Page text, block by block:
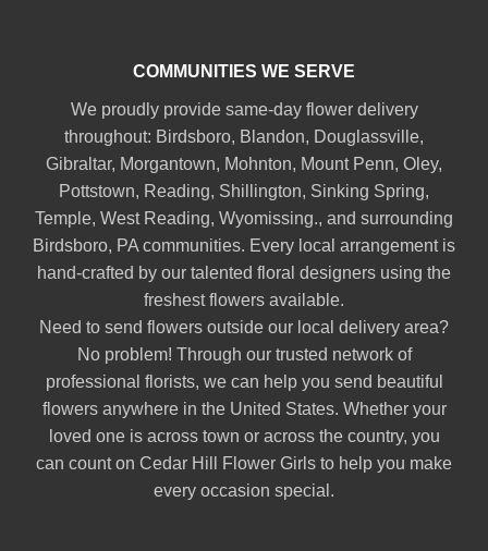
COMMUNITIES WE SERVE
We proudly provide same-day flower delivery
throughout: Birdsboro, Blandon, Douglassville,
Gibraltar, Morgantown, Mohnton, Mount Penn, Oley,
Pottstown, Reading, Shillington, Sinking Spring,
Temple, West Reading, Wyomissing., and surrounding
Birdsboro, PA communities. Every local arrangement is
hand-crafted by our talented floral designers using the
freshest flowers available.
Need to send flowers outside our local delivery area?
No problem! Through our trusted network of
professional florists, we can help you send beautiful
flowers anywhere in the United States. Whether your
loved one is across town or across the country, you
can count on Cedar Hill Flower Girls to help you make
every occasion special.